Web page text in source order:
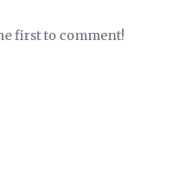
first to comment!